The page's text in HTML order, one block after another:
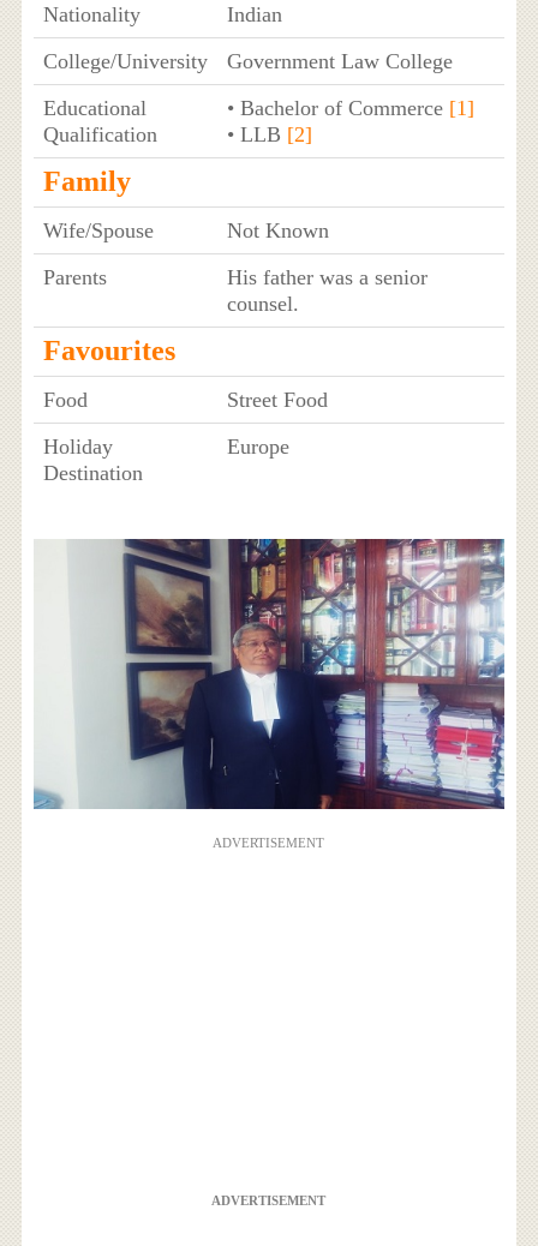
Nationality
Indian
College/University
Government Law College
Educational
Qualification
• Bachelor of Commerce [1]
• LLB [2]
Family
Wife/Spouse
Not Known
Parents
His father was a senior
counsel.
Favourites
Food
Street Food
Holiday
Destination
Europe
ADVERTISEMENT
ADVERTISEMENT